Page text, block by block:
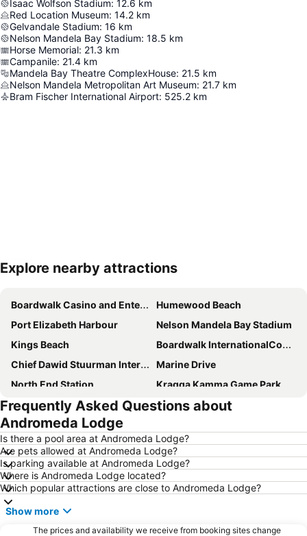
Isaac Wolfson Stadium: 12.6 km
Red Location Museum: 14.2 km
Gelvandale Stadium: 16 km
Nelson Mandela Bay Stadium: 18.5 km
Horse Memorial: 21.3 km
Campanile: 21.4 km
Mandela Bay Theatre ComplexHouse: 21.5 km
Nelson Mandela Metropolitan Art Museum: 21.7 km
Bram Fischer International Airport: 525.2 km
Explore nearby attractions
Boardwalk Casino and Entertainment Complex
Humewood Beach
Port Elizabeth Harbour
Nelson Mandela Bay Stadium
Kings Beach
Boardwalk InternationalConvention Centre
Chief Dawid Stuurman International Airport
Marine Drive
North End Station
Kragga Kamma Game Park
Govan Mbeki Avenue
St George's Park
Sardinia Bay
City Hall Port Elizabeth
Little Walmer Golf Course
Wells Estate Beach
Feather Market Convention Centre
Humewood Road Station
Baakens Street
Donkin Reserve
Frequently Asked Questions about
Andromeda Lodge
Is there a pool area at Andromeda Lodge?
Are pets allowed at Andromeda Lodge?
Is parking available at Andromeda Lodge?
Where is Andromeda Lodge located?
Which popular attractions are close to Andromeda Lodge?
Show more
The prices and availability we receive from booking sites change